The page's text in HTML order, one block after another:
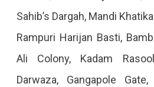
Sahib’s Dargah, Mandi
Rampuri Harijan Basti,
Ali Colony, Kadam
Darwaza, Gangapole